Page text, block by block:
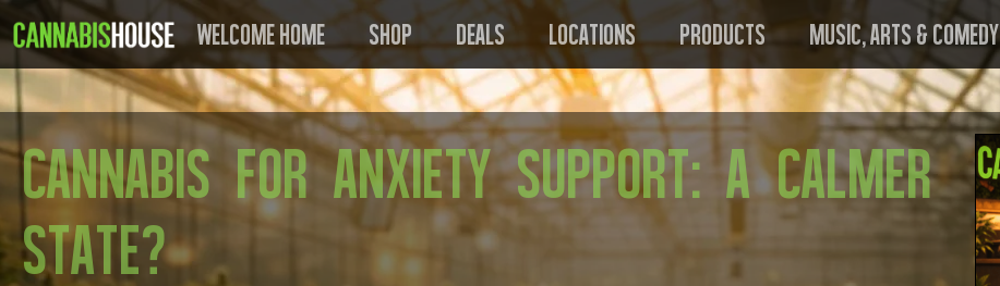
Welcome Home Shop Deals Locations Products Music, Arts & Comedy
Cannabis for Anxiety Support: A Calmer
State?